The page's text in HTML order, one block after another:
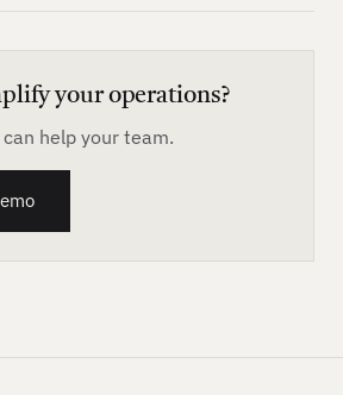
your operations?
help your team.